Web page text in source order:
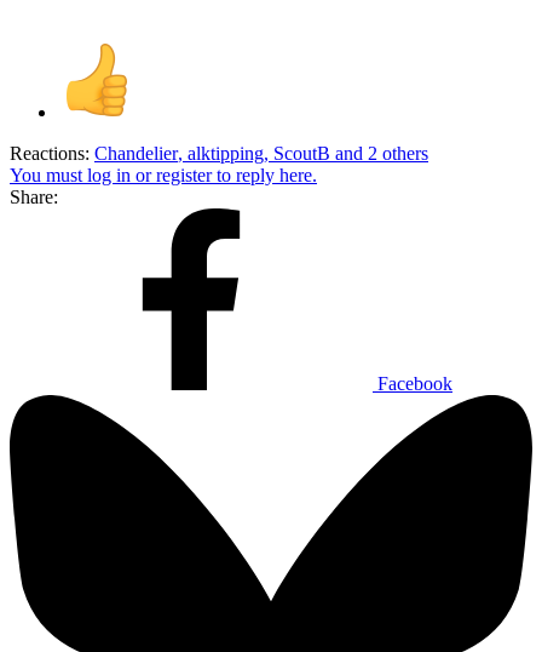
Reactions: Chandelier, alktipping, ScoutB and 2 others
You must log in or register to reply here.
Share:
Facebook